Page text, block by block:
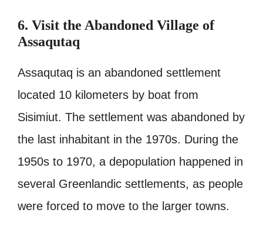
6. Visit the Abandoned Village of
Assaqutaq
Assaqutaq is an abandoned settlement
located 10 kilometers by boat from
Sisimiut. The settlement was abandoned by
the last inhabitant in the 1970s. During the
1950s to 1970, a depopulation happened in
several Greenlandic settlements, as people
were forced to move to the larger towns.